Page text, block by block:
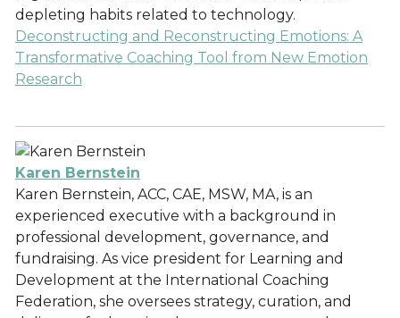
depleting habits related to technology.
Deconstructing and Reconstructing Emotions: A
Transformative Coaching Tool from New Emotion
Research
Karen Bernstein
Karen Bernstein, ACC, CAE, MSW, MA, is an
experienced executive with a background in
professional development, governance, and
fundraising. As vice president for Learning and
Development at the International Coaching
Federation, she oversees strategy, curation, and